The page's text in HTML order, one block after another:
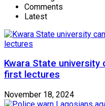
Comments
Latest
Kwara State university
first lectures
November 18, 2024